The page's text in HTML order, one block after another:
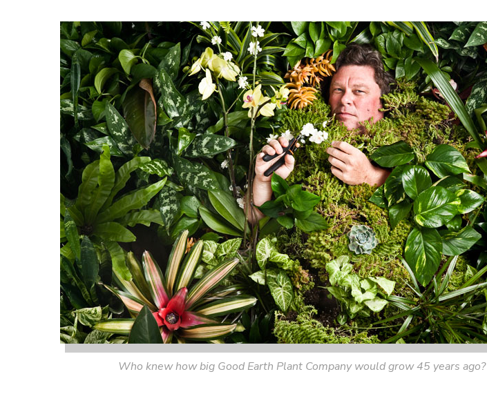
Who knew how big Good Earth Plant Company would grow 45 years ago?